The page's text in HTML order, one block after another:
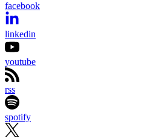
facebook
linkedin
youtube
rss
spotify